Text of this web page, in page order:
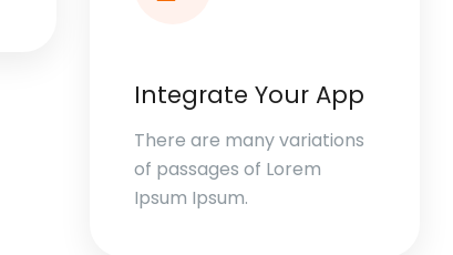
Integrate Your App
There are many variations
of passages of Lorem
Ipsum Ipsum.